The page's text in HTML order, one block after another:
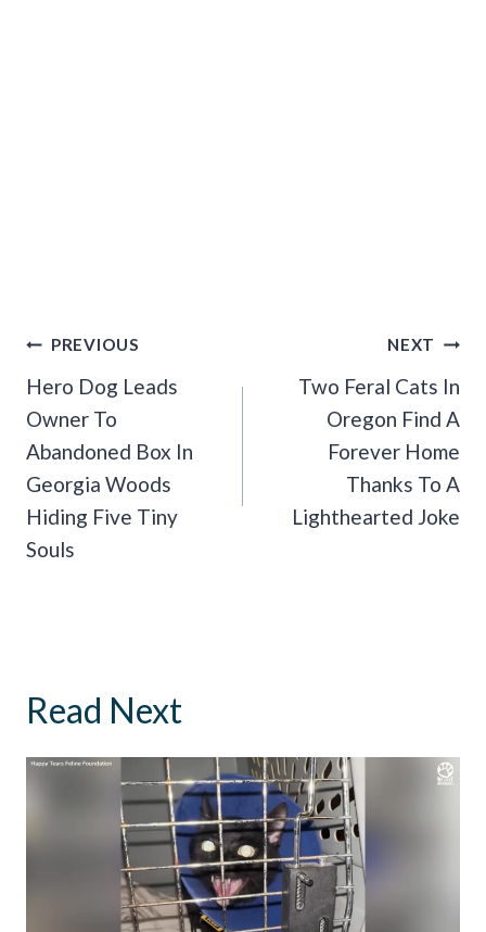
Post
Navigation
PREVIOUS
Hero Dog Leads
Owner To
Abandoned Box In
Georgia Woods
Hiding Five Tiny
Souls
NEXT
Two Feral Cats In
Oregon Find A
Forever Home
Thanks To A
Lighthearted Joke
Read Next